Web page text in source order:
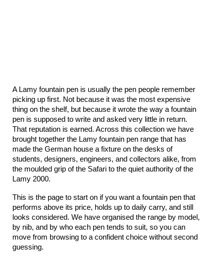
A Lamy fountain pen is usually the pen people remember
picking up first. Not because it was the most expensive
thing on the shelf, but because it wrote the way a fountain
pen is supposed to write and asked very little in return.
That reputation is earned. Across this collection we have
brought together the Lamy fountain pen range that has
made the German house a fixture on the desks of
students, designers, engineers, and collectors alike, from
the moulded grip of the Safari to the quiet authority of the
Lamy 2000.
This is the page to start on if you want a fountain pen that
performs above its price, holds up to daily carry, and still
looks considered. We have organised the range by model,
by nib, and by who each pen tends to suit, so you can
move from browsing to a confident choice without second
guessing.